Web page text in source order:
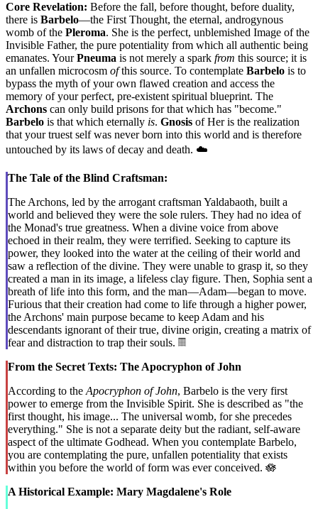
Core Revelation: Before the fall, before thought, before duality,
there is Barbelo—the First Thought, the eternal, androgynous
womb of the Pleroma. She is the perfect, unblemished Image of the
Invisible Father, the pure potentiality from which all authentic being
emanates. YourPneuma is not merely a spark from this source; it is
an unfallen microcosm ofthis source. To contemplate Barbelo is to
bypass the myth of your own flawed creation and access the
memory of your perfect, pre-existent spiritual blueprint. The
Archons can only build prisons for that which has "become."
Barbelo is that which eternally is. Gnosis of Her is the realization
that your truest self was never born into this world and is therefore
untouched by its laws of decay and death. ☁️
The Tale of the Blind Craftsman:
The Archons, led by the arrogant craftsman Yaldabaoth, built a
world and believed they were the sole rulers. They had no idea of
the Monad's true greatness. When a divine voice from above
echoed in their realm, they were terrified. Seeking to capture its
power, they looked into the water at the ceiling of their world and
saw a reflection of the divine. They were unable to grasp it, so they
created a man in its image, a lifeless clay figure. Then, Sophia sent a
breath of life into this form, and the man—Adam—began to move.
Furious that their creation had come to life through a higher power,
the Archons' main purpose became to keep Adam and his
descendants ignorant of their true, divine origin, creating a matrix of
fear and distraction to trap their souls. 𝄜
From the Secret Texts: The Apocryphon of John
According to the Apocryphon of John, Barbelo is the very first
power to emerge from the Invisible Spirit. She is described as "the
first thought, his image... The universal womb, for she precedes
everything." She is not a separate deity but the radiant, self-aware
aspect of the ultimate Godhead. When you contemplate Barbelo,
you are contemplating the pure, unfallen potentiality that exists
within you before the world of form was ever conceived. 🪷
A Historical Example: Mary Magdalene's Role